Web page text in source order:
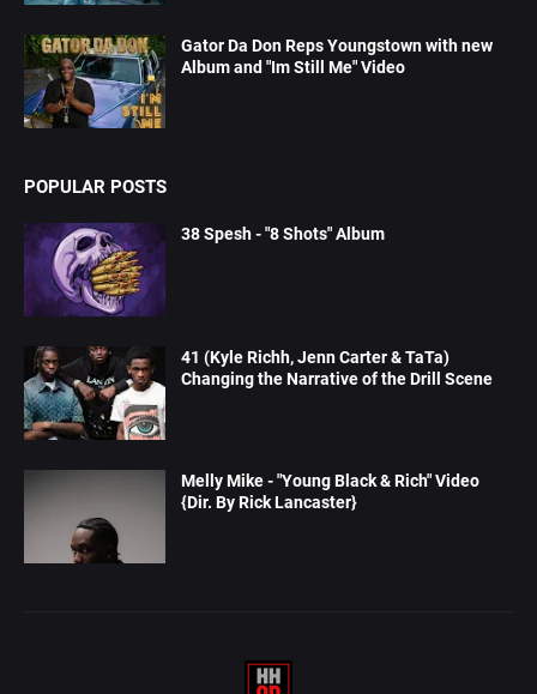
Gator Da Don Reps Youngstown with new
Album and "Im Still Me" Video
POPULAR POSTS
38 Spesh - "8 Shots" Album
41 (Kyle Richh, Jenn Carter & TaTa)
Changing the Narrative of the Drill Scene
Melly Mike - "Young Black & Rich" Video
{Dir. By Rick Lancaster}